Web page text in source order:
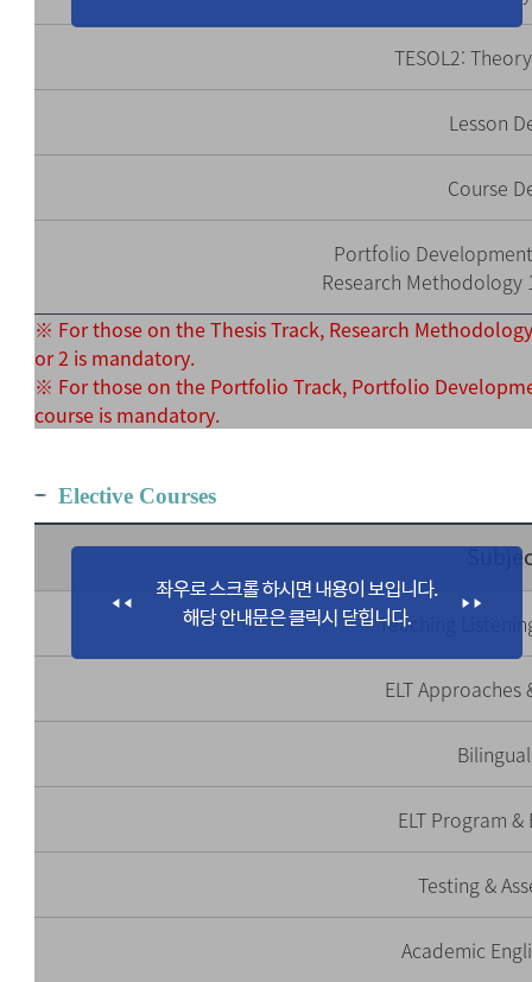
TESOL2:
Lesson
Course
Portfolio
Research Methodology
※ For those on the Thesis Track, Research
or 2 is mandatory.
※ For those on the Portfolio Track, Portfolio
course is mandatory.
Elective Courses
Teaching
ELT Approaches
ELT Program
Testing &
Academic